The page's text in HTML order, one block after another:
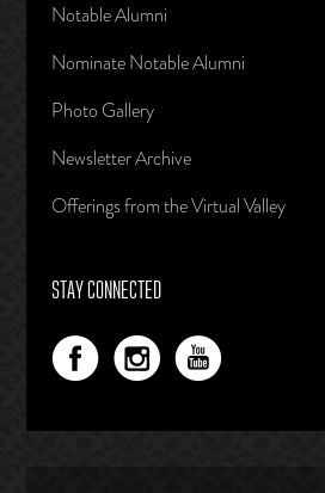
Notable Alumni
Nominate Notable Alumni
Photo Gallery
Newsletter Archive
Offerings from the Virtual Valley
STAY CONNECTED